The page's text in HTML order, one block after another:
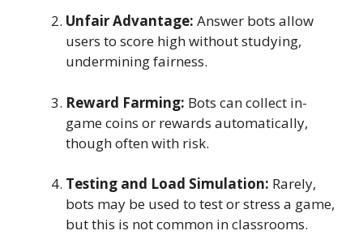
Unfair Advantage: Answer bots allow
users to score high without studying,
undermining fairness.
Reward Farming: Bots can collect in-
game coins or rewards automatically,
though often with risk.
Testing and Load Simulation: Rarely,
bots may be used to test or stress a game,
but this is not common in classrooms.